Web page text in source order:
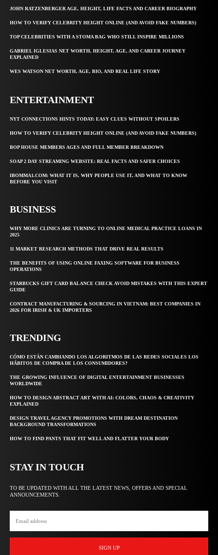
JOHN RATZENBERGER AGE, HEIGHT, LIFE FACTS AND CAREER BIOGRAPHY
HOW TO VERIFY CELEBRITY HEIGHT ONLINE (AND AVOID FAKE NUMBERS)
TOP CELEBRITIES WITH A STOMA BAG WHO STILL INSPIRE MILLIONS
GABRIEL IGLESIAS NET WORTH, HEIGHT, AGE, AND CAREER JOURNEY
EXPLAINED
WES WATSON NET WORTH, AGE, BIO, AND REAL LIFE STORY
ENTERTAINMENT
NYT CONNECTIONS HINTS TODAY: EASY CLUES WITHOUT SPOILERS
HOW TO VERIFY CELEBRITY HEIGHT ONLINE (AND AVOID FAKE NUMBERS)
BOP HOUSE MEMBERS AGES AND FULL MEMBER BREAKDOWN
SOAP 2 DAY STREAMING WEBSITE: REAL FACTS AND SAFER CHOICES
IBOMMA1.COM: WHAT IT IS, WHY PEOPLE USE IT, AND WHAT TO KNOW
BEFORE YOU VISIT
BUSINESS
WHY MORE CLINICS ARE TURNING TO ONLINE MEDICAL PRACTICE LOANS IN
2025
11 MARKET RESEARCH METHODS THAT DRIVE REAL RESULTS
THE BENEFITS OF USING ONLINE FAXING SOFTWARE FOR BUSINESS
OPERATIONS
STARBUCKS GIFT CARD BALANCE CHECK AVOID MISTAKES WITH THIS EXPERT
GUIDE
CONTRACT MANUFACTURING & SOURCING IN VIETNAM: BEST COMPANIES IN
2026 FOR IRISH & UK IMPORTERS
TRENDING
CÓMO ESTÁN CAMBIANDO LOS ALGORITMOS DE LAS REDES SOCIALES LOS
HÁBITOS DE COMPRA DE LOS CONSUMIDORES?
THE GROWING INFLUENCE OF DIGITAL ENTERTAINMENT BUSINESSES
WORLDWIDE
HOW TO DESIGN ABSTRACT ART WITH AI: COLORS, CHAOS & CREATIVITY
EXPLAINED
DESIGN TRAVEL AGENCY PROMOTIONS WITH DREAM DESTINATION
BACKGROUND TRANSFORMATIONS
HOW TO FIND PANTS THAT FIT WELL AND FLATTER YOUR BODY
STAY IN TOUCH
TO BE UPDATED WITH ALL THE LATEST NEWS, OFFERS AND SPECIAL
ANNOUNCEMENTS.
SIGN UP